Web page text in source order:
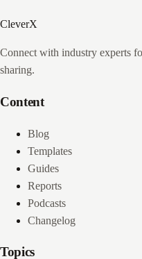
CleverX
Connect with industry experts
sharing.
Content
Blog
Templates
Guides
Reports
Podcasts
Changelog
Topics